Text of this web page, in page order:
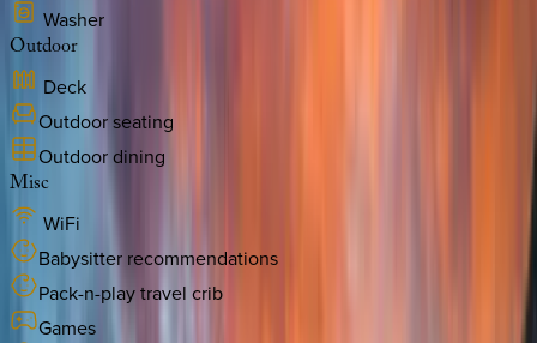
Washer
Outdoor
Deck
Outdoor seating
Outdoor dining
Misc
WiFi
Babysitter recommendations
Pack-n-play travel crib
Games